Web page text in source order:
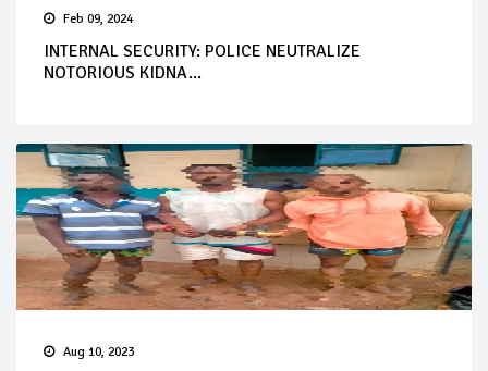
Feb 09, 2024
INTERNAL SECURITY: POLICE NEUTRALIZE
NOTORIOUS KIDNA...
Aug 10, 2023